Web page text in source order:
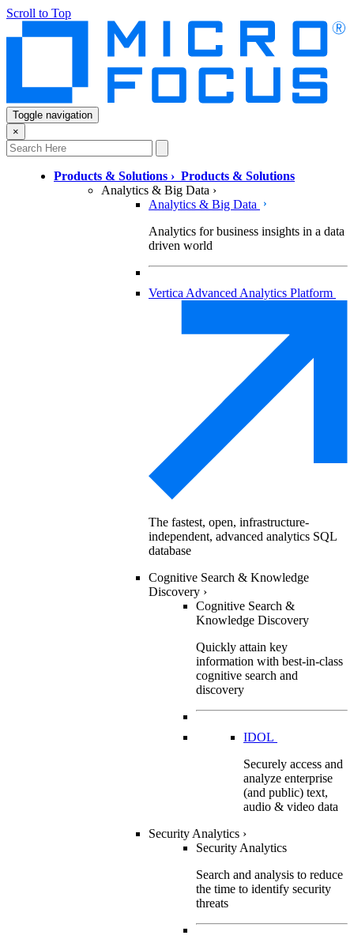
Scroll to Top
Toggle navigation
×
Products & Solutions › Products & Solutions
Analytics & Big Data ›
Analytics & Big Data
Analytics for business insights in a data
driven world
Vertica Advanced Analytics Platform
The fastest, open, infrastructure-
independent, advanced analytics SQL
database
Cognitive Search & Knowledge
Discovery ›
Cognitive Search &
Knowledge Discovery
Quickly attain key
information with best-in-class
cognitive search and
discovery
IDOL
Securely access and
analyze enterprise
(and public) text,
audio & video data
Security Analytics ›
Security Analytics
Search and analysis to reduce
the time to identify security
threats